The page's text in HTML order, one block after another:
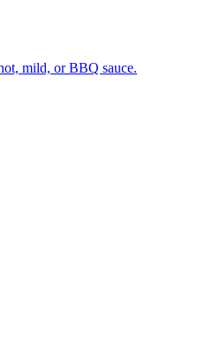
mild, or BBQ sauce.